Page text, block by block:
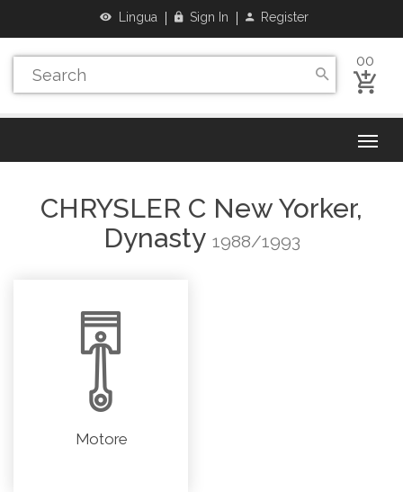
Lingua Sign In Register
00
CHRYSLER C New Yorker,
Dynasty 1988/1993
Motore